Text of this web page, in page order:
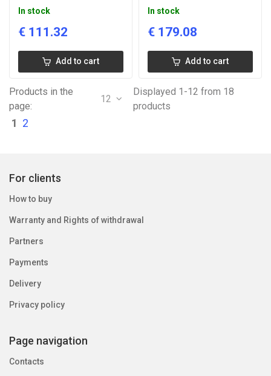
In stock
€ 111.32
Add to cart
In stock
€ 179.08
Add to cart
Products in the
page:
12
Displayed 1-12 from 18
products
1 2
For clients
How to buy
Warranty and Rights of withdrawal
Partners
Payments
Delivery
Privacy policy
Page navigation
Contacts